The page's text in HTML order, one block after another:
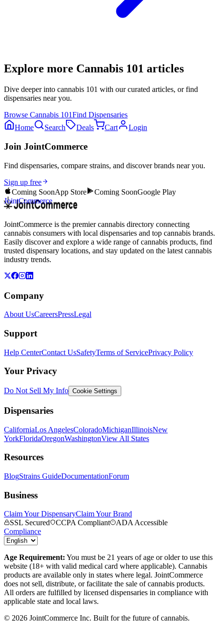
Explore more Cannabis 101 articles
Dive deeper into cannabis 101 with our curated articles, or find
dispensaries near you.
Browse Cannabis 101Find Dispensaries
Home
Search Deals Cart Login
Join JointCommerce
Find dispensaries, compare strains, and discover brands near you.
Sign up free
Coming SoonApp Store Coming SoonGoogle Play
JointCommerce
JointCommerce is the premier cannabis directory connecting
cannabis consumers with local dispensaries and top cannabis brands.
Easily discover and explore a wide range of cannabis products, find
trusted dispensary locations, and stay updated on the latest cannabis
industry trends.
Company
About UsCareersPressLegal
Support
Help CenterContact UsSafetyTerms of ServicePrivacy Policy
Your Privacy
Do Not Sell My Info Cookie Settings
Dispensaries
CaliforniaLos AngelesColoradoMichiganIllinoisNew
YorkFloridaOregonWashingtonView All States
Resources
BlogStrains GuideDocumentationForum
Business
Claim Your DispensaryClaim Your Brand
SSL Secured
CCPA Compliant
ADA Accessible
Compliance
Age Requirement: You must be 21 years of age or older to use this
website (18+ with valid medical card where applicable). Cannabis
products are available only in states where legal. JointCommerce
does not sell, distribute, or facilitate the sale of cannabis products.
All orders are fulfilled by licensed dispensaries in compliance with
applicable state and local laws.
© 2026 JointCommerce Inc. Built for the future of cannabis.